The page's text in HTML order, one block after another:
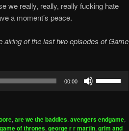
we really, really, really fucking hate
a moment’s peace.
of the last two episodes of Game
00:00
to
, are we the baddies, avengers endgame,
game of thrones, george r r martin, grim and